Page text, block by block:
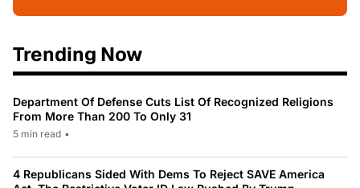
Trending Now
Department Of Defense Cuts List Of Recognized Religions
From More Than 200 To Only 31
5 min read •
4 Republicans Sided With Dems To Reject SAVE America